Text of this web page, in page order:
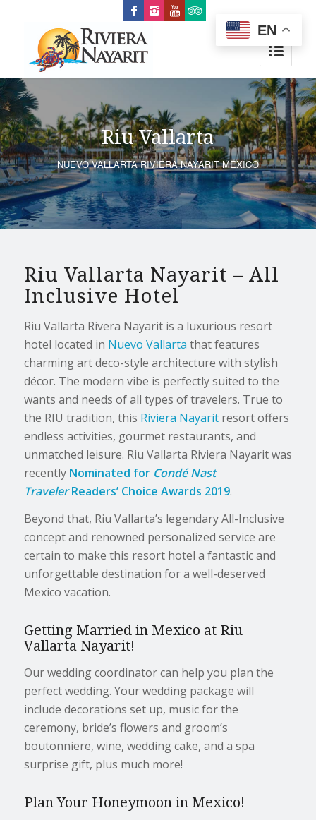
Riu Vallarta
NUEVO VALLARTA RIVIERA NAYARIT MEXICO
Riu Vallarta Nayarit – All
Inclusive Hotel
Riu Vallarta Rivera Nayarit is a luxurious resort
hotel located in Nuevo Vallarta that features
charming art deco-style architecture with stylish
décor. The modern vibe is perfectly suited to the
wants and needs of all types of travelers. True to
the RIU tradition, this Riviera Nayaritresort offers
endless activities, gourmet restaurants, and
unmatched leisure. Riu Vallarta Riviera Nayarit was
recently Nominated for Condé Nast
Traveler Readers’ Choice Awards 2019.
Beyond that, Riu Vallarta’s legendary All-Inclusive
concept and renowned personalized service are
certain to make this resort hotel a fantastic and
unforgettable destination for a well-deserved
Mexico vacation.
Getting Married in Mexico at Riu
Vallarta Nayarit!
Our wedding coordinator can help you plan the
perfect wedding. Your wedding package will
include decorations set up, music for the
ceremony, bride’s flowers and groom’s
boutonniere, wine, wedding cake, and a spa
surprise gift, plus much more!
Plan Your Honeymoon in Mexico!
EN